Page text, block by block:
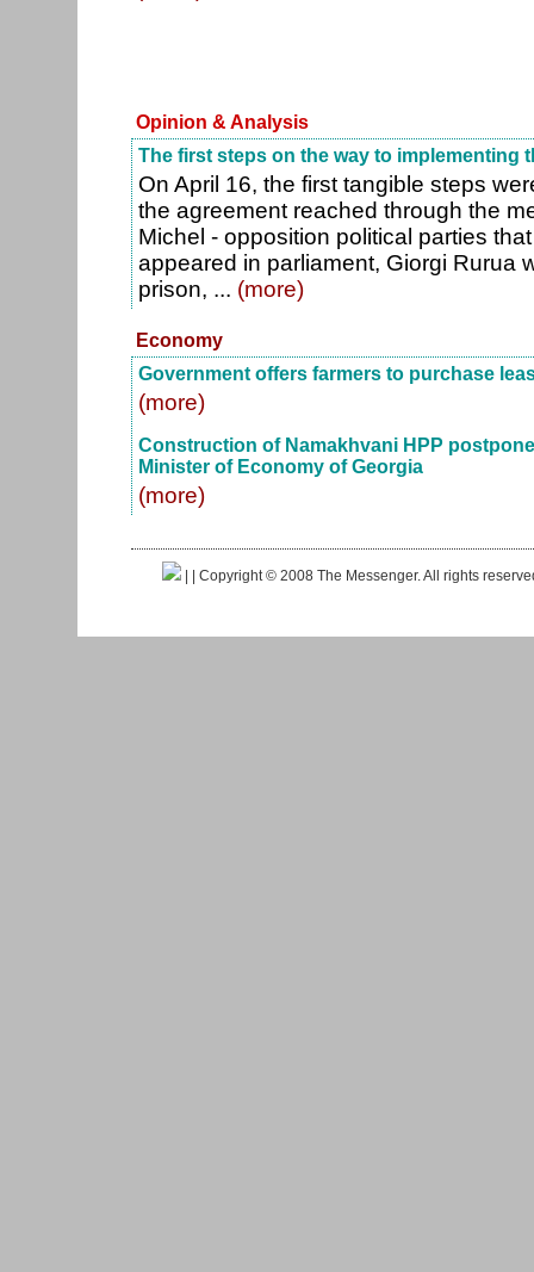
Opinion & Analysis
The first steps on the way to implementing
On April 16, the first tangible steps
the agreement reached through the
Michel - opposition political parties
appeared in parliament, Giorgi Rurua
prison, ... (more)
Economy
Government offers farmers to purchase
(more)
Construction of Namakhvani HPP
Minister of Economy of Georgia
(more)
| | Copyright © 2008 The Messenger. All rights